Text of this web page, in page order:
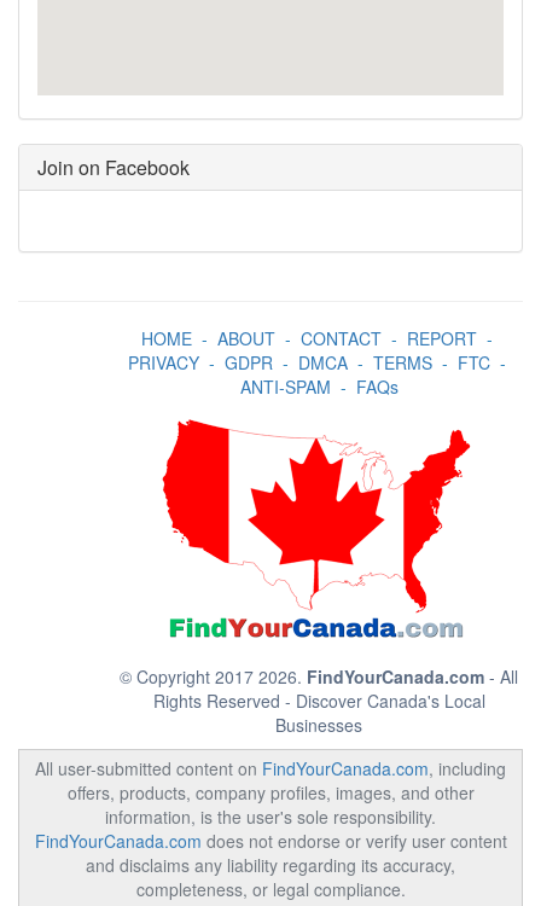
Join on Facebook
HOME- ABOUT- CONTACT- REPORT-
PRIVACY- GDPR- DMCA- TERMS- FTC-
ANTI-SPAM - FAQs
© Copyright 2017 2026. FindYourCanada.com - All
Rights Reserved - Discover Canada's Local
Businesses
All user-submitted content on FindYourCanada.com, including
offers, products, company profiles, images, and other
information, is the user's sole responsibility.
FindYourCanada.com does not endorse or verify user content
and disclaims any liability regarding its accuracy,
completeness, or legal compliance.